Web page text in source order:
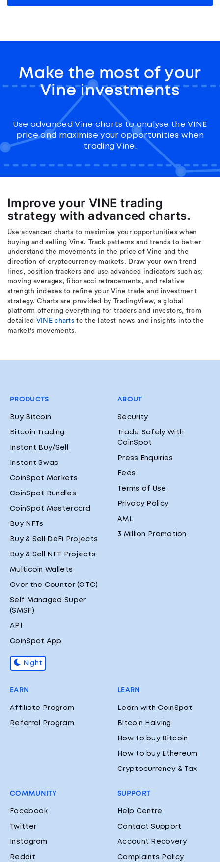
Make the most of your
Vine investments
Use advanced Vine charts to analyse the VINE
price and maximise your opportunities when
trading Vine.
Improve your VINE trading
strategy with advanced charts.
Use advanced charts to maximise your opportunities when
buying and selling Vine. Track patterns and trends to better
understand the movements in the price of Vine and the
direction of cryptocurrency markets. Draw your own trend
lines, position trackers and use advanced indicators such as;
moving averages, fibonacci retracements, and relative
strength indexes to refine your Vine trade and investment
strategy. Charts are provided by TradingView, a global
platform offering everything for traders and investors, from
detailed VINE charts to the latest news and insights into the
market's movements.
PRODUCTS
Buy Bitcoin
Bitcoin Trading
Instant Buy/Sell
Instant Swap
CoinSpot Markets
CoinSpot Bundles
CoinSpot Mastercard
Buy NFTs
Buy & Sell DeFi Projects
Buy & Sell NFT Projects
Multicoin Wallets
Over the Counter (OTC)
Self Managed Super
(SMSF)
API
CoinSpot App
Night
ABOUT
Security
Trade Safely With
CoinSpot
Press Enquiries
Fees
Terms of Use
Privacy Policy
AML
3 Million Promotion
EARN
Affiliate Program
Referral Program
LEARN
Learn with CoinSpot
Bitcoin Halving
How to buy Bitcoin
How to buy Ethereum
Cryptocurrency & Tax
COMMUNITY
Facebook
Twitter
Instagram
Reddit
SUPPORT
Help Centre
Contact Support
Account Recovery
Complaints Policy